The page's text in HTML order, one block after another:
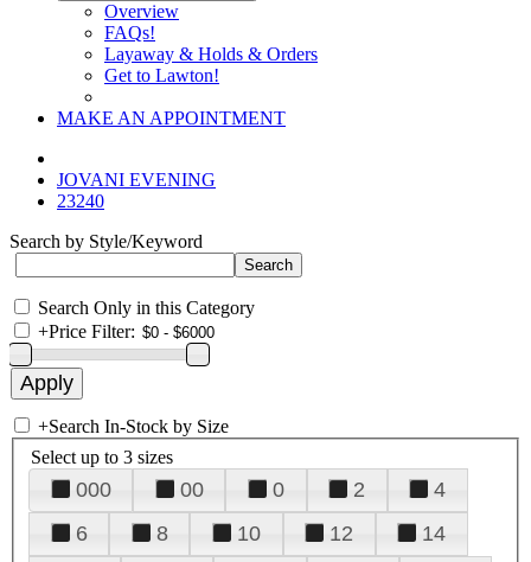
Overview
FAQs!
Layaway & Holds & Orders
Get to Lawton!
MAKE AN APPOINTMENT
JOVANI EVENING
23240
Search by Style/Keyword
Search Only in this Category
+Price Filter:
+Search In-Stock by Size
Select up to 3 sizes
000 00 0 2
4
6
8 10 12
14